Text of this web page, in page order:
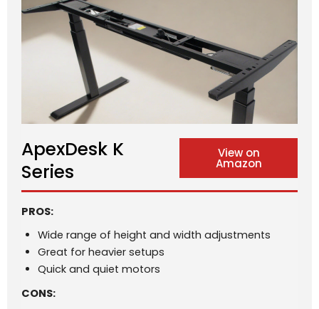
ApexDesk K
Series
View on
Amazon
PROS:
Wide range of height and width adjustments
Great for heavier setups
Quick and quiet motors
CONS: